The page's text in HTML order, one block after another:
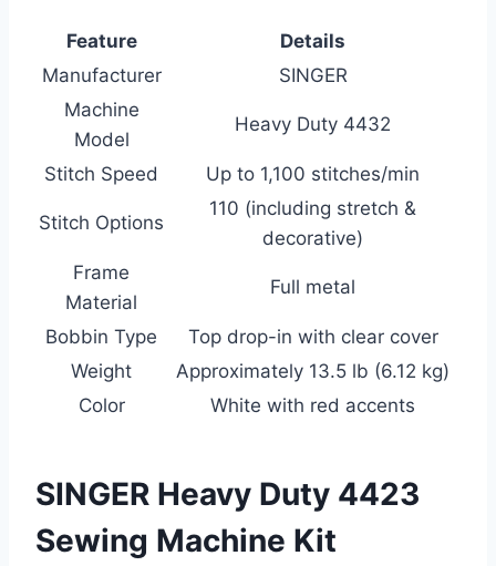
Feature
Details
Manufacturer
SINGER
Machine
Model
Heavy Duty 4432
Stitch Speed Up to 1,100 stitches/min
Stitch Options
110 (including stretch &
decorative)
Frame
Material
Full metal
Bobbin Type
Top drop-in with clear cover
Weight
Approximately 13.5 lb (6.12 kg)
Color
White with red accents
SINGER Heavy Duty 4423
Sewing Machine Kit